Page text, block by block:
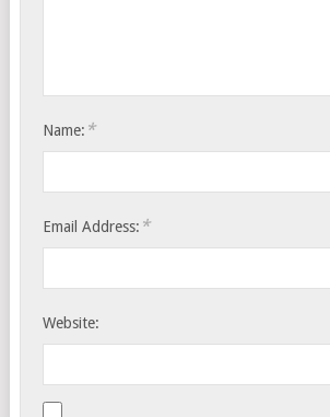
Name: *
Email Address: *
Website: